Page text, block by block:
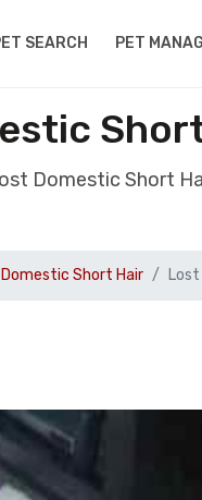
SEARCH PET
Domestic Short
Short Hair